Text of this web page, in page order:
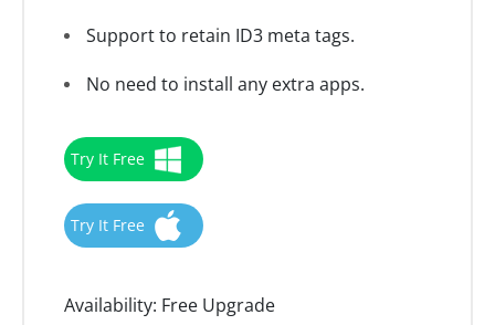
Support to retain ID3 meta tags.
No need to install any extra apps.
Try It Free
Try It Free
Availability: Free Upgrade